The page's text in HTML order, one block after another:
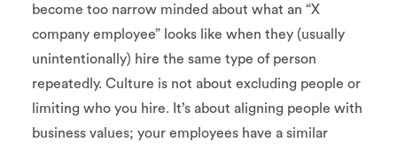
become too narrow minded about what an “X
company employee” looks like when they (usually
unintentionally) hire the same type of person
repeatedly. Culture is not about excluding people or
limiting who you hire. It’s about aligning people with
business values; your employees have a similar